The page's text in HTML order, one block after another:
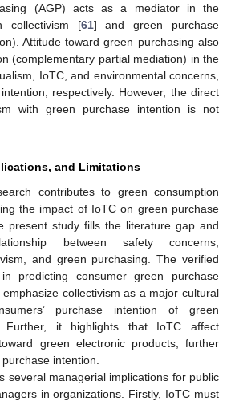
(AGP) acts as a mediator in the
collectivism [61] and green purchase
Attitude toward green purchasing also
(complementary partial mediation) in the
IoTC, and environmental concerns,
respectively. However, the direct
with green purchase intention is not
and Limitations
contributes to green consumption
the impact of IoTC on green purchase
present study fills the literature gap and
between safety concerns,
and green purchasing. The verified
predicting consumer green purchase
collectivism as a major cultural
purchase intention of green
Further, it highlights that IoTC affect
green electronic products, further
intention.
several managerial implications for public
in organizations. Firstly, IoTC must